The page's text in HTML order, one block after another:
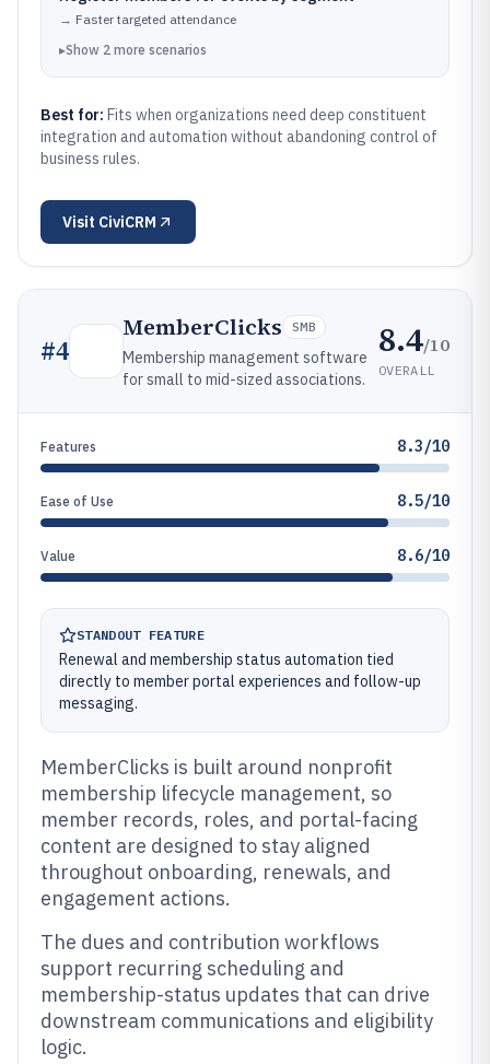
→ Faster targeted attendance
▸Show 2 more scenarios
Best for: Fits when organizations need deep constituent
integration and automation without abandoning control of
business rules.
Visit CiviCRM
#4
MemberClicks SMB
Membership management software
for small to mid-sized associations.
8.4/10
OVERALL
Features 8.3/10
Ease of Use 8.5/10
Value 8.6/10
STANDOUT FEATURE
Renewal and membership status automation tied
directly to member portal experiences and follow-up
messaging.
MemberClicks is built around nonprofit
membership lifecycle management, so
member records, roles, and portal-facing
content are designed to stay aligned
throughout onboarding, renewals, and
engagement actions.
The dues and contribution workflows
support recurring scheduling and
membership-status updates that can drive
downstream communications and eligibility
logic.